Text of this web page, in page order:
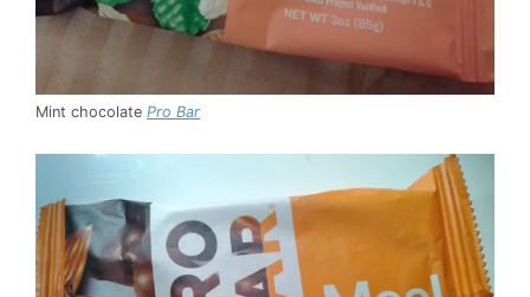
Mint chocolate Pro Bar